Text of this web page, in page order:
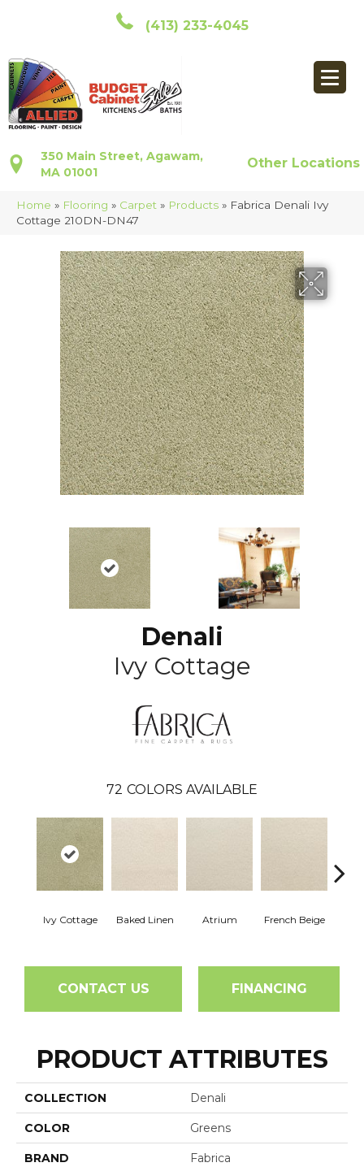
(413) 233-4045
350 Main Street, Agawam,
MA 01001
Other Locations
Home » Flooring » Carpet » Products » Fabrica Denali Ivy
Cottage 210DN-DN47
Denali
Ivy Cottage
72 COLORS AVAILABLE
Ivy Cottage Baked Linen Atrium French Beige
CONTACT US FINANCING
PRODUCT ATTRIBUTES
COLLECTION Denali
COLOR Greens
BRAND Fabrica